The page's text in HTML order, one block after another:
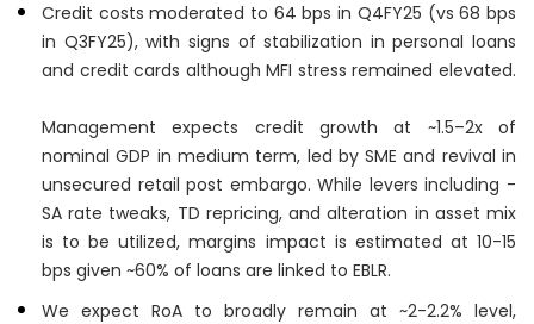
Credit costs moderated to 64 bps in Q4FY25 (vs 68 bps
in Q3FY25), with signs of stabilization in personal loans
and credit cards although MFI stress remained elevated.
Management expects credit growth at ~1.5–2x of
nominal GDP in medium term, led by SME and revival in
unsecured retail post embargo. While levers including -
SA rate tweaks, TD repricing, and alteration in asset mix
is to be utilized, margins impact is estimated at 10-15
bps given ~60% of loans are linked to EBLR.
We expect RoA to broadly remain at ~2-2.2% level,